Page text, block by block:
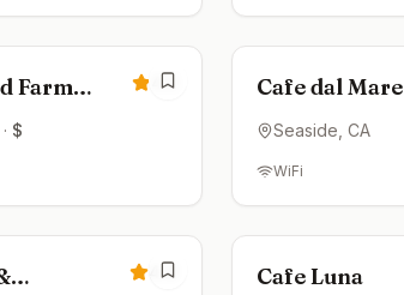
Farm
4.5
· $
Closed
Cafe dal Mare
Seaside , CA
WiFi
4.4
Closed
Cafe Luna